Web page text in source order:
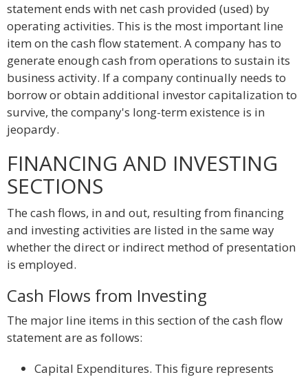
statement ends with net cash provided (used) by
operating activities. This is the most important line
item on the cash flow statement. A company has to
generate enough cash from operations to sustain its
business activity. If a company continually needs to
borrow or obtain additional investor capitalization to
survive, the company's long-term existence is in
jeopardy.
FINANCING AND INVESTING
SECTIONS
The cash flows, in and out, resulting from financing
and investing activities are listed in the same way
whether the direct or indirect method of presentation
is employed.
Cash Flows from Investing
The major line items in this section of the cash flow
statement are as follows:
Capital Expenditures. This figure represents